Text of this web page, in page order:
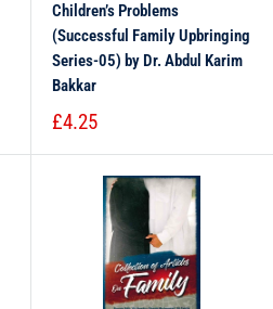
Children’s Problems
(Successful Family Upbringing
Series-05) by Dr. Abdul Karim
Bakkar
£4.25